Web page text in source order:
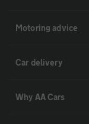
Motoring advice
Car delivery
Why AA Cars